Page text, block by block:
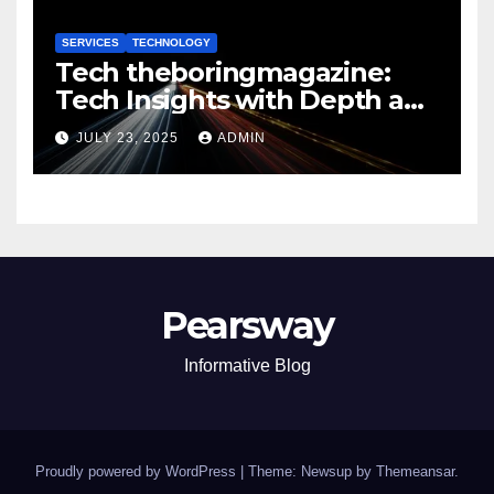
SERVICES TECHNOLOGY
Tech theboringmagazine:
Tech Insights with Depth and
Purpose
JULY 23, 2025 ADMIN
Pearsway
Informative Blog
Proudly powered by WordPress Theme: Newsup by Themeansar.